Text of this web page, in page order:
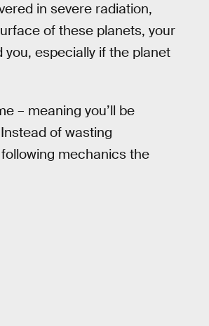
in severe radiation,
of these planets, your
especially if the planet
– meaning you’ll be
of wasting
mechanics the